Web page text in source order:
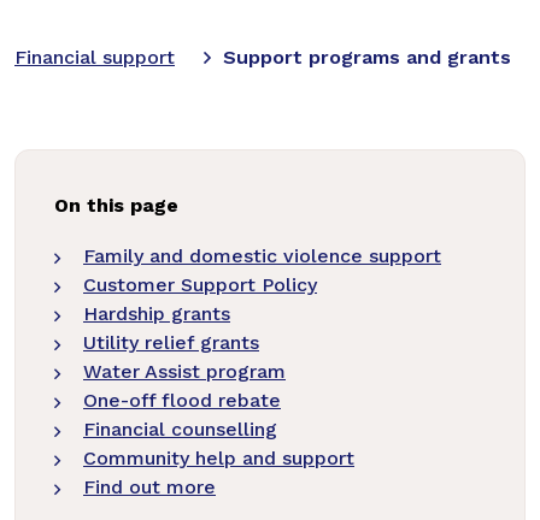
Financial support Support programs and grants
On this page
Family and domestic violence support
Customer Support Policy
Hardship grants
Utility relief grants
Water Assist program
One-off flood rebate
Financial counselling
Community help and support
Find out more